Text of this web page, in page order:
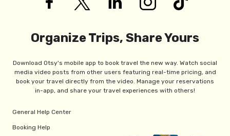
Organize Trips, Share Yours
Download Otsy's mobile app to book travel the new way. Watch social
media video posts from other users featuring real-time pricing, and
book your travel directly from the video. Manage your reservations
in-app, and share your travel experiences with others!
General Help Center
Booking Help